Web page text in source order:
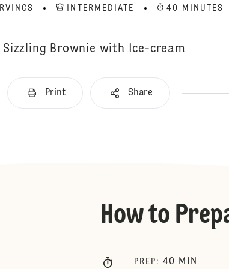
INTERMEDIATE 40 MINUTES
Sizzling Brownie with Ice-cream
Print Share
How to
PREP : 40 MIN